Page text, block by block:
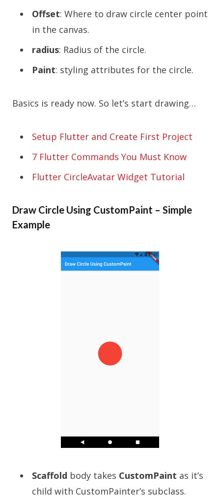
Offset: Where to draw circle center point
in the canvas.
radius: Radius of the circle.
Paint: styling attributes for the circle.
Basics is ready now. So let’s start drawing…
Setup Flutter and Create First Project
7 Flutter Commands You Must Know
Flutter CircleAvatar Widget Tutorial
Draw Circle Using CustomPaint – Simple
Example
Scaffold body takes CustomPaint as it’s
child with CustomPainter’s subclass.